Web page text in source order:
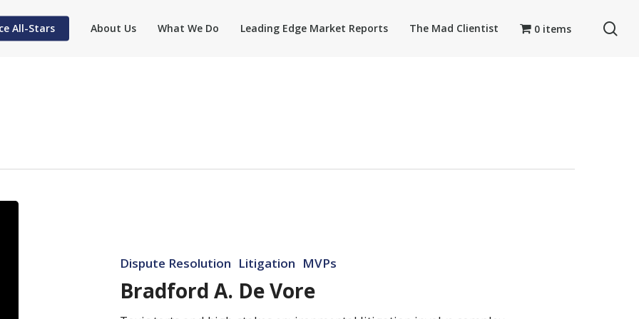
All-Stars About Us What We Do Leading Edge Market Reports The Mad Clientist 0 items
Dispute Resolution Litigation MVPs
Bradford A. De Vore